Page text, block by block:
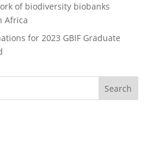
of biodiversity biobanks
Africa
for 2023 GBIF Graduate